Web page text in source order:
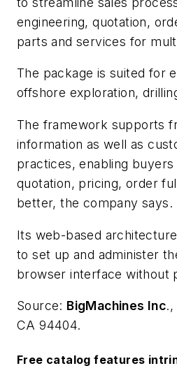
engineering, quotation,
parts and services for
The package is suited for
offshore exploration,
The framework supports
information as well as
practices, enabling
quotation, pricing, order
better, the company says.
Its web-based
to set up and administer
browser interface without
Source: BigMachines Inc.,
CA 94404.
Free catalog features